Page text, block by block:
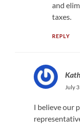
and
taxes.
REPLY
July
I believe our